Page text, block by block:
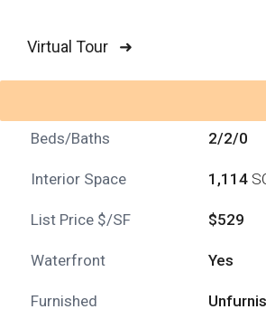
Virtual Tour ➜
Beds/Baths 2/2/0
Interior Space 1,114
List Price $/SF $529
Waterfront Yes
Furnished